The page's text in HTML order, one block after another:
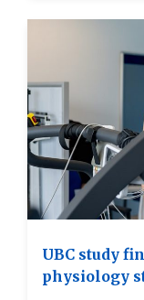
UBC study
physiology